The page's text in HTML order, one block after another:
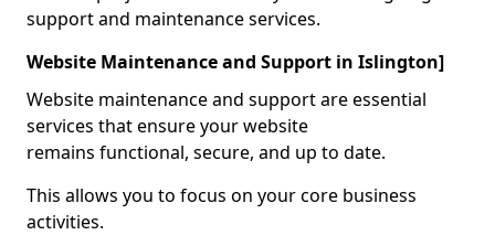
support and maintenance services.
Website Maintenance and Support in Islington]
Website maintenance and support are essential
services that ensure your website
remains functional, secure, and up to date.
This allows you to focus on your core business
activities.